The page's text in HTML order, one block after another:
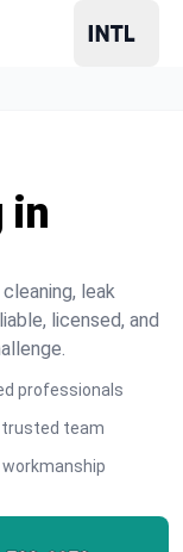
in
leak
licensed, and
professionals
trusted team